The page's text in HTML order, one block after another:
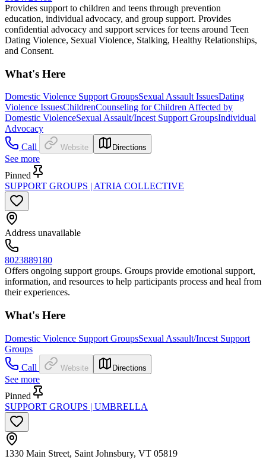
Provides support to children and teens through prevention
education, individual advocacy, and group support. Provides
confidential advocacy and support services for teens around Teen
Dating Violence, Sexual Violence, Stalking, Healthy Relationships,
and Consent.
What's Here
Domestic Violence Support GroupsSexual Assault IssuesDating
Violence IssuesChildrenCounseling for Children Affected by
Domestic ViolenceSexual Assault/Incest Support GroupsIndividual
Advocacy
Call
Website Directions
See more
Pinned
SUPPORT GROUPS | ATRIA COLLECTIVE
Address unavailable
8023889180
Offers ongoing support groups. Groups provide emotional support,
information, and resources to help participants process and heal from
their experiences.
What's Here
Domestic Violence Support GroupsSexual Assault/Incest Support
Groups
Call
Website Directions
See more
Pinned
SUPPORT GROUPS | UMBRELLA
1330 Main Street, Saint Johnsbury, VT 05819